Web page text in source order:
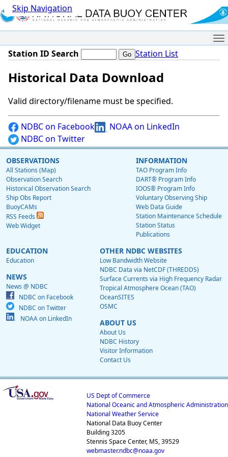
Skip Navigation
Station ID Search Station List
Historical Data Download
Valid directory/filename must be specified.
NDBC on Facebook
NOAA on LinkedIn
NDBC on Twitter
OBSERVATIONS
All Stations (Map)
Observation Search
Historical Observation Search
Ship Obs Report
BuoyCAMs
RSS Feeds
Web Widget
INFORMATION
TAO Program Info
DART® Program Info
IOOS® Program Info
Voluntary Observing Ship
Web Data Guide
Station Maintenance Schedule
Station Status
Publications
EDUCATION
Education
NEWS
News @ NDBC
NDBC on Facebook
NDBC on Twitter
NOAA on LinkedIn
OTHER NDBC WEBSITES
Low Bandwidth Website
NDBC Data via NetCDF (THREDDS)
Surface Currents via High Frequency Radar
Tropical Atmosphere Ocean (TAO)
OceanSITES
OSMC
ABOUT US
About Us
NDBC History
Visitor Information
Contact Us
US Dept of Commerce
National Oceanic and Atmospheric Administration
National Weather Service
National Data Buoy Center
Building 3205
Stennis Space Center, MS, 39529
webmaster.ndbc@noaa.gov